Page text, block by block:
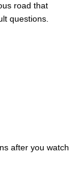
road that
questions.
after you watch